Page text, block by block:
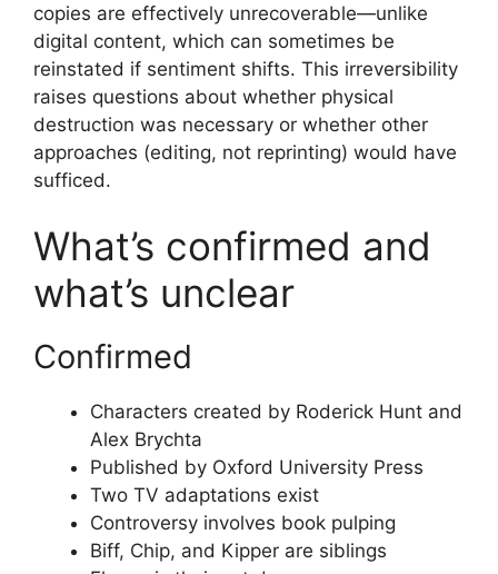
copies are effectively unrecoverable—unlike
digital content, which can sometimes be
reinstated if sentiment shifts. This irreversibility
raises questions about whether physical
destruction was necessary or whether other
approaches (editing, not reprinting) would have
sufficed.
What’s confirmed and
what’s unclear
Confirmed
Characters created by Roderick Hunt and
Alex Brychta
Published by Oxford University Press
Two TV adaptations exist
Controversy involves book pulping
Biff, Chip, and Kipper are siblings